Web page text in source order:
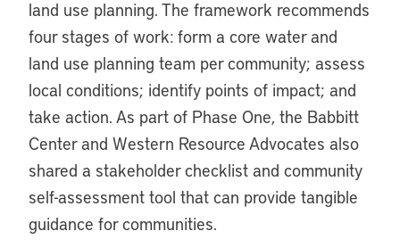
land use planning. The framework recommends
four stages of work: form a core water and
land use planning team per community; assess
local conditions; identify points of impact; and
take action. As part of Phase One, the Babbitt
Center and Western Resource Advocates also
shared a stakeholder checklist and community
self-assessment tool that can provide tangible
guidance for communities.